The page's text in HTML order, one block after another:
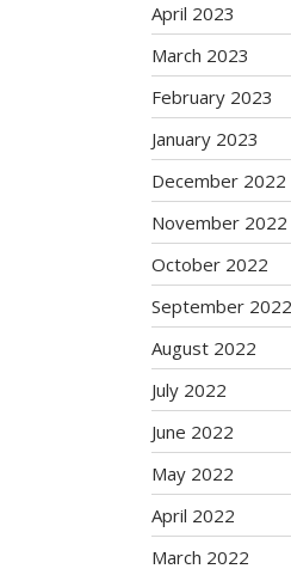
April 2023
March 2023
February 2023
January 2023
December 2022
November 2022
October 2022
September 2022
August 2022
July 2022
June 2022
May 2022
April 2022
March 2022